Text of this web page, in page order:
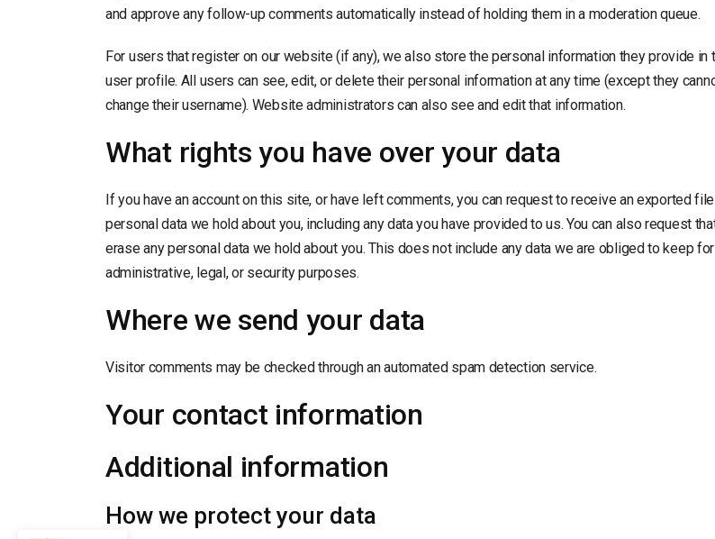
and approve any follow-up comments automatically instead of holding them in a moderation queue.
For users that register on our website (if any), we also store the personal information they provide in
user profile. All users can see, edit, or delete their personal information at any time (except they
change their username). Website administrators can also see and edit that information.
What rights you have over your data
If you have an account on this site, or have left comments, you can request to receive an exported
personal data we hold about you, including any data you have provided to us. You can also request
erase any personal data we hold about you. This does not include any data we are obliged to keep for
administrative, legal, or security purposes.
Where we send your data
Visitor comments may be checked through an automated spam detection service.
Your contact information
Additional information
How we protect your data